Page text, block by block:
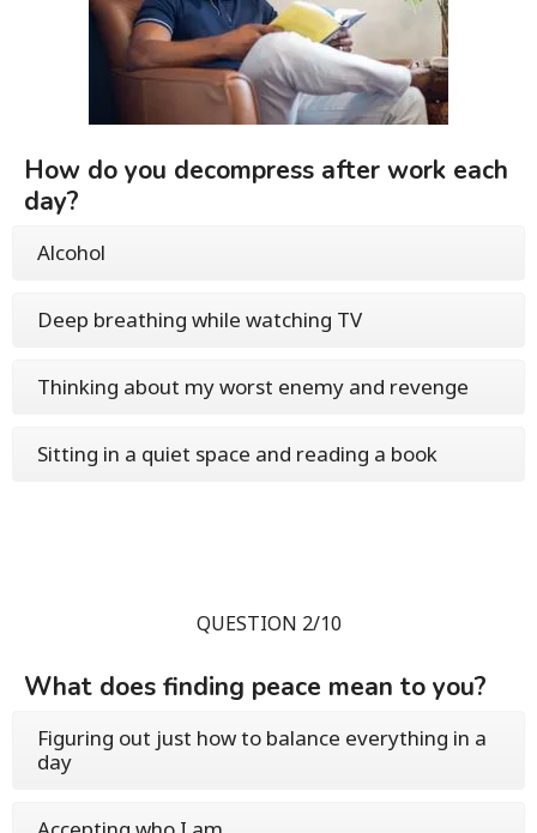
How do you decompress after work each
day?
Alcohol
Deep breathing while watching TV
Thinking about my worst enemy and revenge
Sitting in a quiet space and reading a book
QUESTION 2/10
What does finding peace mean to you?
Figuring out just how to balance everything in a
day